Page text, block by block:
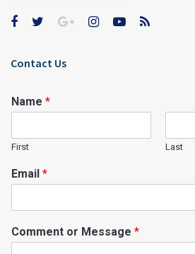
Contact Us
Name *
First Last
Email *
Comment or Message *